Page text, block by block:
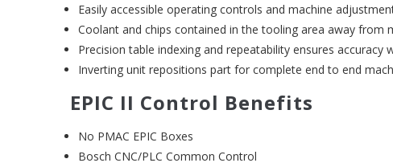
Easily accessible operating controls and machine
Coolant and chips contained in the tooling area away from
Precision table indexing and repeatability ensures accuracy
Inverting unit repositions part for complete end to end
EPIC II Control Benefits
No PMAC EPIC Boxes
Bosch CNC/PLC Common Control